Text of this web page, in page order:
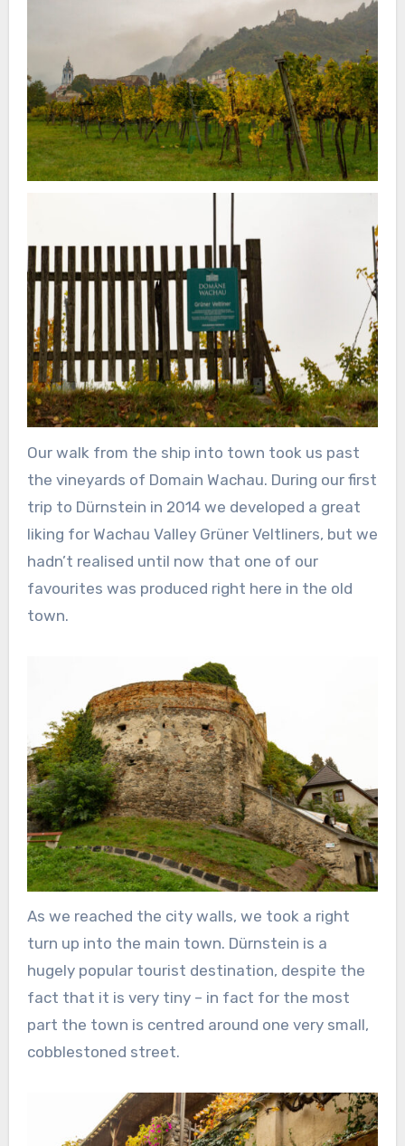
Our walk from the ship into town took us past
the vineyards of Domain Wachau. During our first
trip to Dürnstein in 2014 we developed a great
liking for Wachau Valley Grüner Veltliners, but we
hadn’t realised until now that one of our
favourites was produced right here in the old
town.
As we reached the city walls, we took a right
turn up into the main town. Dürnstein is a
hugely popular tourist destination, despite the
fact that it is very tiny – in fact for the most
part the town is centred around one very small,
cobblestoned street.